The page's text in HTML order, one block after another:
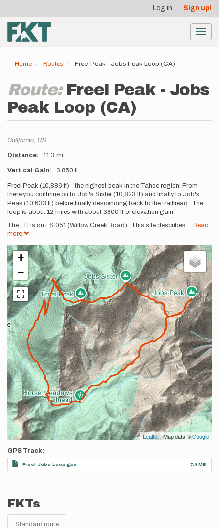
main
content
account
menu
Log in Sign up!
Home Routes Freel Peak - Jobs Peak Loop (CA)
Route: Freel Peak - Jobs
Peak Loop (CA)
Location
California, US
Distance 11.3 mi
Vertical Gain 3,850 ft
Description
Freel Peak (10,886 ft) - the highest peak in the Tahoe region. From
there you continue on to Job's Sister (10,823 ft) and finally to Job's
Peak (10,633 ft) before finally descending back to the trailhead. The
loop is about 12 miles with about 3800 ft of elevation gain.
The TH is on FS 051 (Willow Creek Road). This site describes ... Read
more
+
−
Leaflet| Map data ©Google
GPS Track
Freel-Jobs-Loop.gpx 7.4 MB
FKTs
Standard route